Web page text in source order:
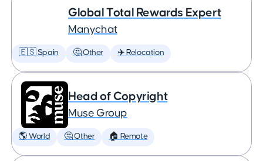
Global Total Rewards Expert
Manychat
🇪🇸 Spain 🤔 Other ✈️ Relocation
Head of Copyright
Muse Group
🌎 World 🤔 Other 🏠 Remote